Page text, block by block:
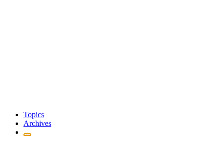
Topics
Archives